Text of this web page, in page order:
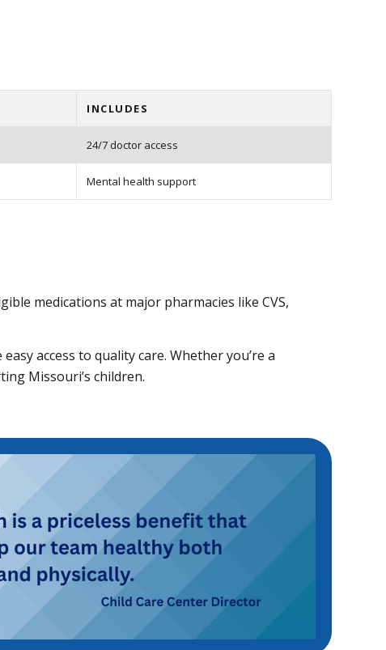
INCLUDES
24/7 doctor access
Mental health support
medications at major pharmacies like CVS,
access to quality care. Whether you’re a
Missouri’s children.